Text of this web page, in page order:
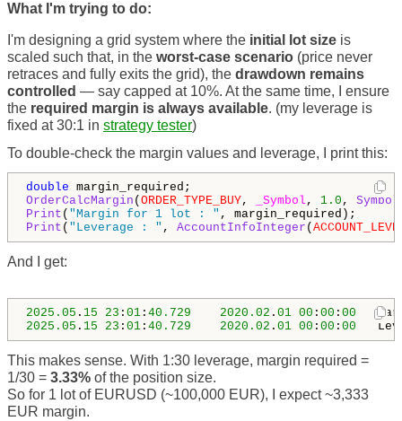
What I'm trying to do:
I'm designing a grid system where the initial lot size is
scaled such that, in the worst-case scenario (price never
retraces and fully exits the grid), the drawdown remains
controlled — say capped at 10%. At the same time, I ensure
the required margin is always available. (my leverage is
fixed at 30:1 in strategy tester)
To double-check the margin values and leverage, I print this:
double
OrderCalcMargin ( ORDER_TYPE_BUY, _Symbol , 1.0 ,
Print ( "Margin for 1 lot : "
Print ( "Leverage : " , AccountInfoInteger (
And I get:
2025.05 . 15 23 : 01 : 40.729 2020.02 . 01 00 : 00 : 00
2025.05 . 15 23 : 01 : 40.729 2020.02 . 01 00 : 00 : 00
This makes sense. With 1:30 leverage, margin required =
1/30 = 3.33% of the position size.
So for 1 lot of EURUSD (~100,000 EUR), I expect ~3,333
EUR margin.